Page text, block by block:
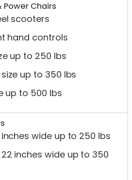
Chairs
scooters
hand controls
up to 250 lbs
up to 350 lbs
up to 500 lbs
inches wide up to 250 lbs
inches wide up to 350